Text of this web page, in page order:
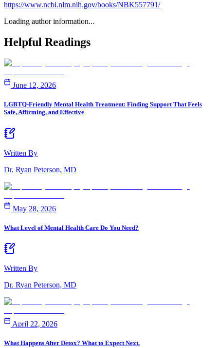
https://www.ncbi.nlm.nih.gov/books/NBK557791/
Loading author information...
Helpful Readings
June 12, 2026
LGBTQ-Friendly Mental Health Treatment: Finding Support That Feels
Safe, Affirming, and Effective
Written By
Dr. Ryan Peterson, MD
May 28, 2026
What Level of Mental Health Care Do You Need?
Written By
Dr. Ryan Peterson, MD
April 22, 2026
What Happens After Detox? What to Expect Next.